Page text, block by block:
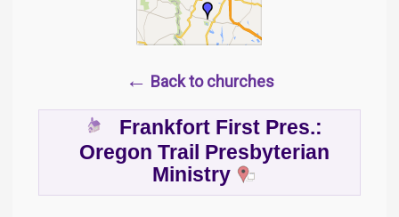
← Back to churches
Frankfort First Pres.:
Oregon Trail Presbyterian
Ministry